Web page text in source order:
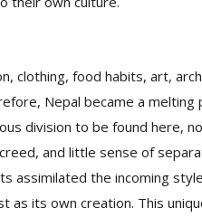
clothing, food habits, art,
Nepal became a melting
division to be found here,
and little sense of
assimilated the incoming
as its own creation. This